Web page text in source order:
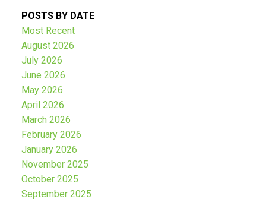
POSTS BY DATE
Most Recent
August 2026
July 2026
June 2026
May 2026
April 2026
March 2026
February 2026
January 2026
November 2025
October 2025
September 2025